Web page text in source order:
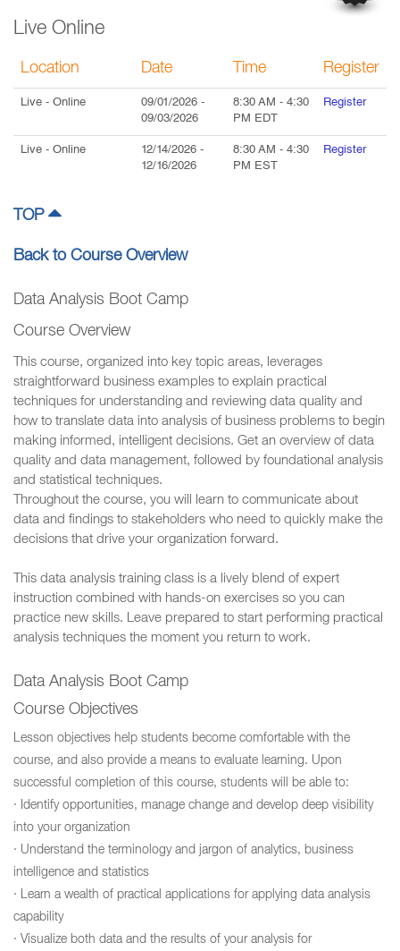
Live Online
Location Date Time Register
Live - Online 09/01/2026 -
09/03/2026
8:30 AM - 4:30
PM EDT
Register
Live - Online 12/14/2026 -
12/16/2026
8:30 AM - 4:30
PM EST
Register
TOP
Back to Course Overview
Data Analysis Boot Camp
Course Overview
This course, organized into key topic areas, leverages
straightforward business examples to explain practical
techniques for understanding and reviewing data quality and
how to translate data into analysis of business problems to begin
making informed, intelligent decisions. Get an overview of data
quality and data management, followed by foundational analysis
and statistical techniques.
Throughout the course, you will learn to communicate about
data and findings to stakeholders who need to quickly make the
decisions that drive your organization forward.
This data analysis training class is a lively blend of expert
instruction combined with hands-on exercises so you can
practice new skills. Leave prepared to start performing practical
analysis techniques the moment you return to work.
Data Analysis Boot Camp
Course Objectives
Lesson objectives help students become comfortable with the
course, and also provide a means to evaluate learning. Upon
successful completion of this course, students will be able to:
· Identify opportunities, manage change and develop deep visibility
into your organization
· Understand the terminology and jargon of analytics, business
intelligence and statistics
· Learn a wealth of practical applications for applying data analysis
capability
· Visualize both data and the results of your analysis for